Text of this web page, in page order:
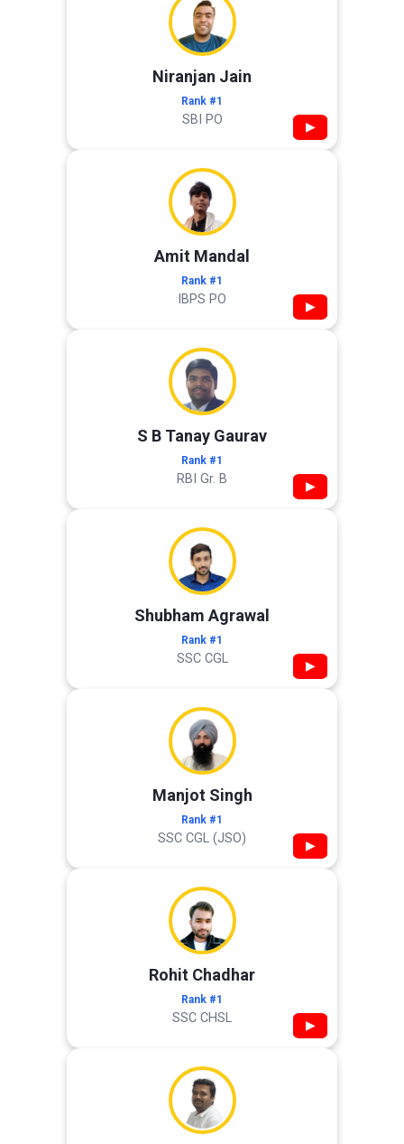
Niranjan Jain
Rank #1
SBI PO ▶
Amit Mandal
Rank #1
IBPS PO ▶
S B Tanay Gaurav
Rank #1
RBI Gr. B ▶
Shubham Agrawal
Rank #1
SSC CGL ▶
Manjot Singh
Rank #1
SSC CGL (JSO) ▶
Rohit Chadhar
Rank #1
SSC CHSL ▶